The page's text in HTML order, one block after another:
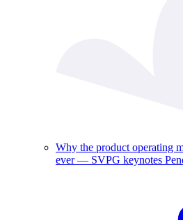
Why the product operating
ever — SVPG keynotes